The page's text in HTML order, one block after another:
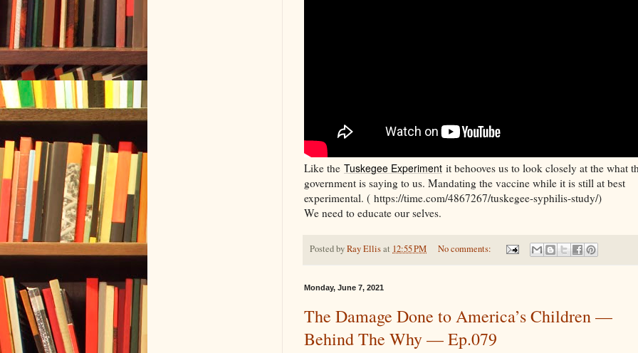
Like the Tuskegee Experiment it behooves us to look closely at the what
government is saying to us. Mandating the vaccine while it is still at best
experimental. ( https://time.com/4867267/tuskegee-syphilis-study/)
We need to educate our selves.
Posted byRay Ellisat 12:55 PM No comments:
Monday, June 7, 2021
The Damage Done to America’s Children —
Behind The Why — Ep.079